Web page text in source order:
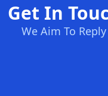
Get In
We Aim To